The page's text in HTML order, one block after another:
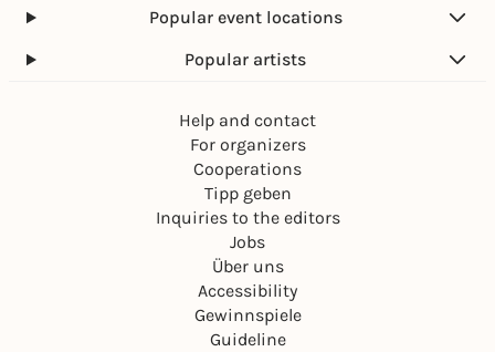
Popular event locations
Popular artists
Help and contact
For organizers
Cooperations
Tipp geben
Inquiries to the editors
Jobs
Über uns
Accessibility
Gewinnspiele
Guideline